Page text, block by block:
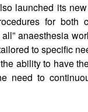
launched its
for
anaesthesia
to specific
ability to have
need to